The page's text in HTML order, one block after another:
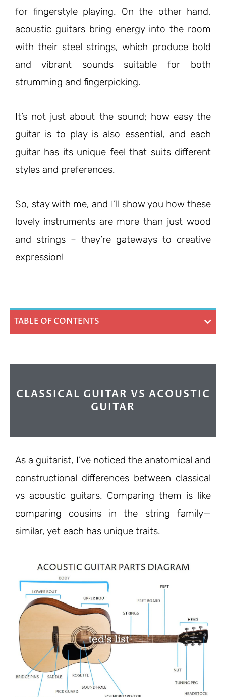
for fingerstyle playing. On the other hand,
acoustic guitars bring energy into the room
with their steel strings, which produce bold
and vibrant sounds suitable for both
strumming and fingerpicking.
It’s not just about the sound; how easy the
guitar is to play is also essential, and each
guitar has its unique feel that suits different
styles and preferences.
So, stay with me, and I’ll show you how these
lovely instruments are more than just wood
and strings – they’re gateways to creative
expression!
TABLE OF CONTENTS
CLASSICAL GUITAR VS ACOUSTIC
GUITAR
As a guitarist, I’ve noticed the anatomical and
constructional differences between classical
vs acoustic guitars. Comparing them is like
comparing cousins in the string family—
similar, yet each has unique traits.